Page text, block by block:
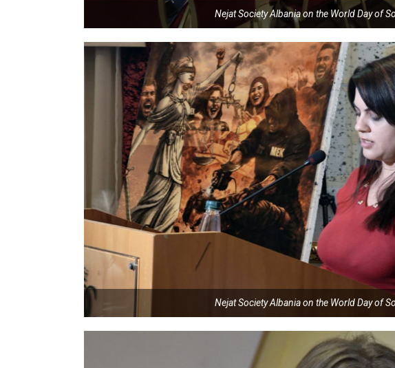
Nejat Society Albania on the World Day of
Nejat Society Albania on the World Day of